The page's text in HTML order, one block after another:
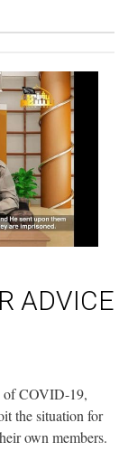
ADVICE
of COVID-19,
the situation for
own members.